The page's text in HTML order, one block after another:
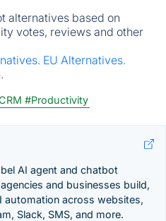
alternatives based on
votes, reviews and other
EU Alternatives.
#Productivity
AI agent and chatbot
and businesses build,
automation across websites,
Slack, SMS, and more.